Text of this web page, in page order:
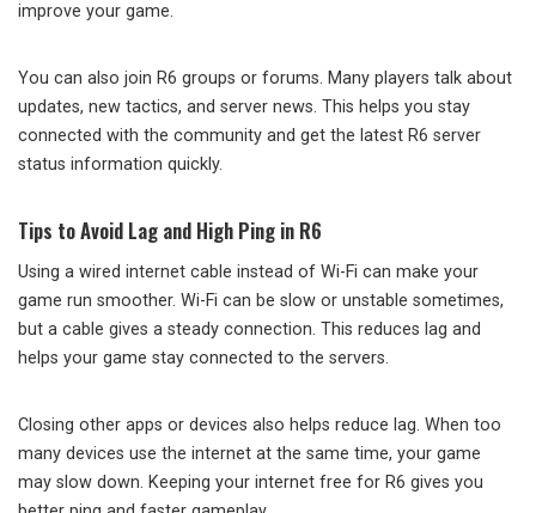
improve your game.
You can also join R6 groups or forums. Many players talk about
updates, new tactics, and server news. This helps you stay
connected with the community and get the latest R6 server
status information quickly.
Tips to Avoid Lag and High Ping in R6
Using a wired internet cable instead of Wi-Fi can make your
game run smoother. Wi-Fi can be slow or unstable sometimes,
but a cable gives a steady connection. This reduces lag and
helps your game stay connected to the servers.
Closing other apps or devices also helps reduce lag. When too
many devices use the internet at the same time, your game
may slow down. Keeping your internet free for R6 gives you